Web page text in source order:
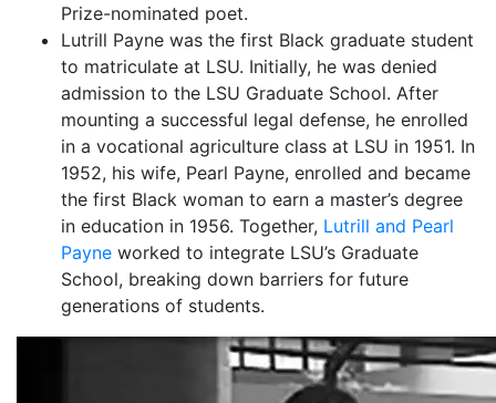
Prize-nominated poet.
Lutrill Payne was the first Black graduate student
to matriculate at LSU. Initially, he was denied
admission to the LSU Graduate School. After
mounting a successful legal defense, he enrolled
in a vocational agriculture class at LSU in 1951. In
1952, his wife, Pearl Payne, enrolled and became
the first Black woman to earn a master’s degree
in education in 1956. Together, Lutrill and Pearl
Payne worked to integrate LSU’s Graduate
School, breaking down barriers for future
generations of students.